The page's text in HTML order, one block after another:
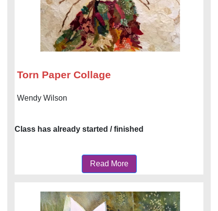
Torn Paper Collage
Wendy Wilson
Class has already started / finished
Read More